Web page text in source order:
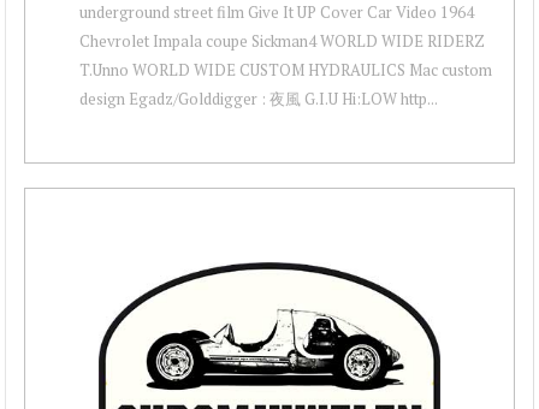
underground street film Give It UP Cover Car Video 1964
Chevrolet Impala coupe Sickman4 WORLD WIDE RIDERZ
T.Unno WORLD WIDE CUSTOM HYDRAULICS Mac custom
design Egadz/Golddigger : 夜風 G.I.U Hi:LOW http...